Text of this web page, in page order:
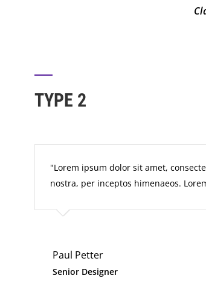
TYPE 2
Lorem ipsum dolor sit amet,
nostra, per inceptos himenaeos.
Paul Petter
Senior Designer